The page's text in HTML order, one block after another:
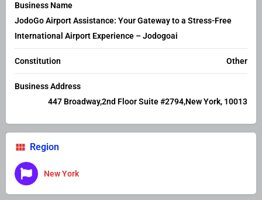
Business Name
JodoGo Airport Assistance: Your Gateway to a Stress-Free
International Airport Experience – Jodogoai
Constitution Other
Business Address
447 Broadway,2nd Floor Suite #2794,New York, 10013
Region
New York